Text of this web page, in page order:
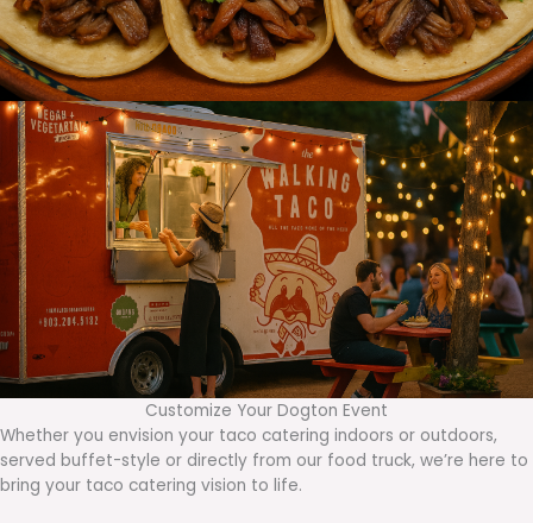
Customize Your Dogton Event
Whether you envision your taco catering indoors or outdoors,
served buffet-style or directly from our food truck, we’re here to
bring your taco catering vision to life.